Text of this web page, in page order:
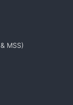
MSS)